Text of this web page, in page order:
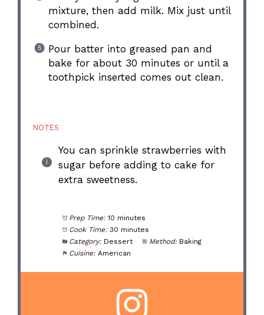
mixture, then add milk. Mix just until
combined.
Pour batter into greased pan and
bake for about 30 minutes or until a
toothpick inserted comes out clean.
NOTES
You can sprinkle strawberries with
sugar before adding to cake for
extra sweetness.
Prep Time: 10 minutes
Cook Time: 30 minutes
Category: Dessert Method: Baking
Cuisine: American